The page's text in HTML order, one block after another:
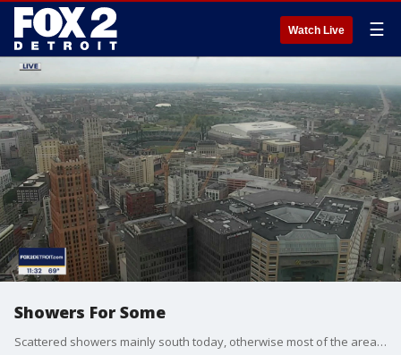
Watch Live ☰
Showers For Some
Scattered showers mainly south today, otherwise most of the area remains dry. Heat and humidity increase along with the threat of rain this week. Meteorologist Lori Pinson has your forecast.